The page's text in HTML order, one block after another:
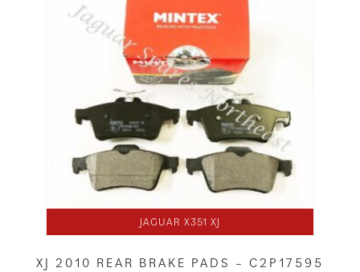
JAGUAR X351 XJ
XJ 2010 REAR BRAKE PADS – C2P17595